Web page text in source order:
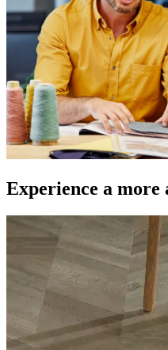
Experience a more